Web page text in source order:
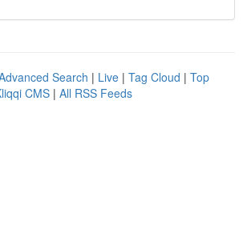
Search | Live | Tag Cloud | Top
CMS | All RSS Feeds